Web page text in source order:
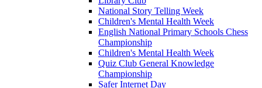
National Story Telling Week
Children's Mental Health Week
English National Primary Schools Chess
Championship
Children's Mental Health Week
Quiz Club General Knowledge
Championship
Safer Internet Day